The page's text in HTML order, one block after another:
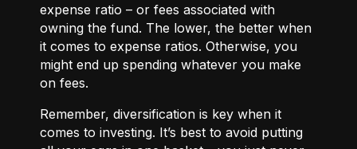
expense ratio – or fees associated with
owning the fund. The lower, the better when
it comes to expense ratios. Otherwise, you
might end up spending whatever you make
on fees.
Remember, diversification is key when it
comes to investing. It’s best to avoid putting